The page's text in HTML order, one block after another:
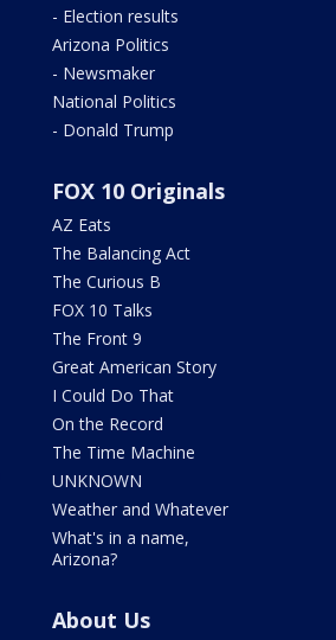
- Election results
Arizona Politics
- Newsmaker
National Politics
- Donald Trump
FOX 10 Originals
AZ Eats
The Balancing Act
The Curious B
FOX 10 Talks
The Front 9
Great American Story
I Could Do That
On the Record
The Time Machine
UNKNOWN
Weather and Whatever
What's in a name,
Arizona?
About Us